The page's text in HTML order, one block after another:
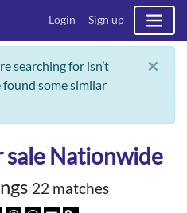
Login Sign up
searching for isn’t
some similar
×
sale Nationwide
22 matches